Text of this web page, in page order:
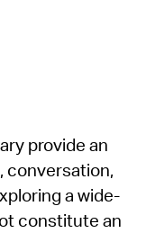
provide an
conversation,
a wide-
constitute an